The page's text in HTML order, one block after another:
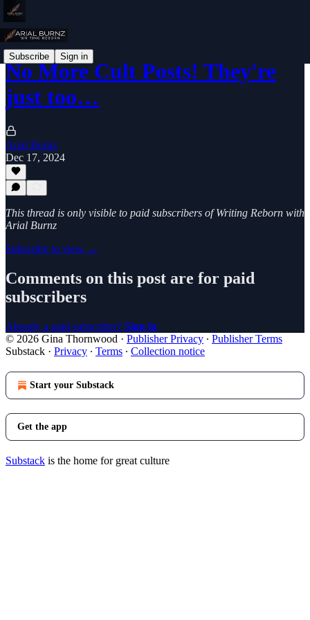
Subscribe Sign in
No More Cult Posts! They're
just too…
Arial Burnz
Dec 17, 2024
This thread is only visible to paid subscribers of Writing Reborn with
Arial Burnz
Subscribe to view →
Comments on this post are for paid
subscribers
Already a paid subscriber? Sign in
© 2026 Gina Thornwood · Publisher Privacy ∙ Publisher Terms
Substack · Privacy ∙ Terms ∙ Collection notice
Start your Substack
Get the app
Substack is the home for great culture